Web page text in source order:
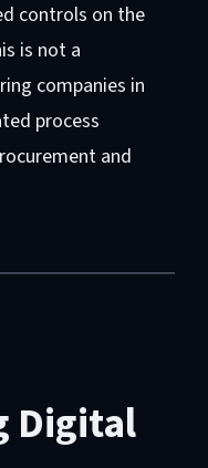
controls on the
is not a
companies in
process
and
Digital